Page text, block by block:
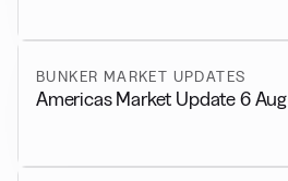
BUNKER MARKET UPDATES
Americas Market Update 6 Aug